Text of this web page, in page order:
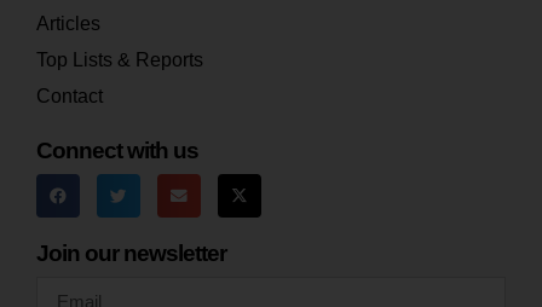
Articles
Top Lists & Reports
Contact
Connect with us
Join our newsletter